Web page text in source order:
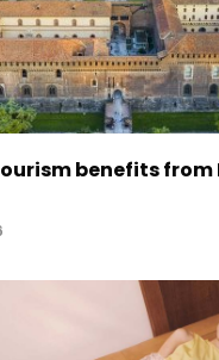
benefits from